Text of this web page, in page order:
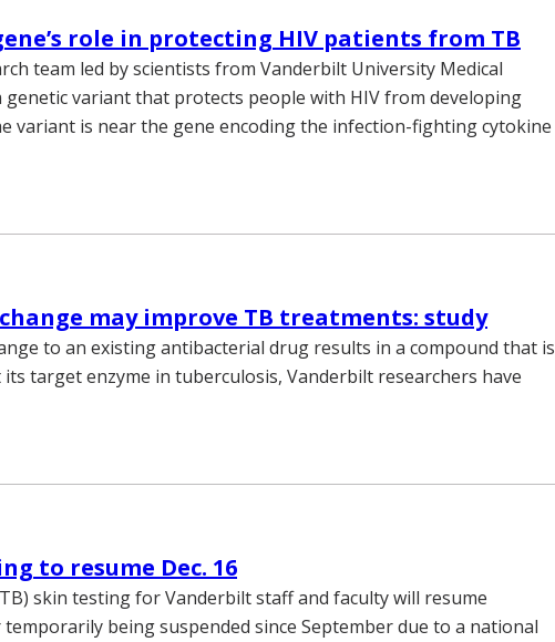
role in protecting HIV patients from TB
team led by scientists from Vanderbilt University Medical
genetic variant that protects people with HIV from developing
variant is near the gene encoding the infection-fighting cytokine
may improve TB treatments: study
to an existing antibacterial drug results in a compound that is
target enzyme in tuberculosis, Vanderbilt researchers have
to resume Dec. 16
skin testing for Vanderbilt staff and faculty will resume
temporarily being suspended since September due to a national